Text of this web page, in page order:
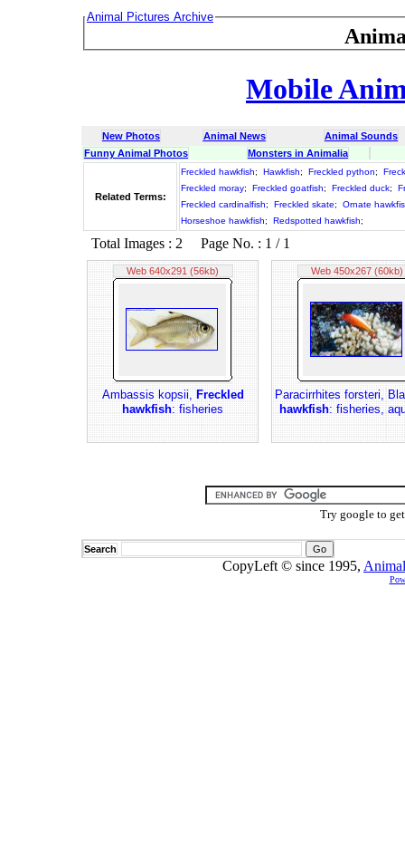
Animal Pictures Archive
Mobile
New Photos Animal News
Animal Sounds
Funny Animal Photos
Monsters in Animalia
Related Terms:
Freckled hawkfish; Hawkfish; Freckled python;
Freckled moray; Freckled goatfish; Freckled duck;
Freckled cardinalfish; Freckled skate;
Ornate
Horseshoe hawkfish; Redspotted hawkfish;
Total Images : 2 Page No. : 1 / 1
Web 640x291 (56kb)
Ambassis kopsii,Freckled
hawkfish: fisheries
Web 450x267 (60kb)
Paracirrhites forsteri,
hawkfish: fisheries,
Try google to
Search
CopyLeft © since 1995,